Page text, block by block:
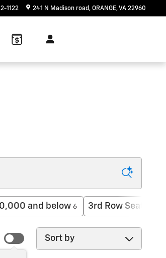
1122 241 N Madison road ORANGE,VA 22960
and below 6 3rd Row Seat
Sort by